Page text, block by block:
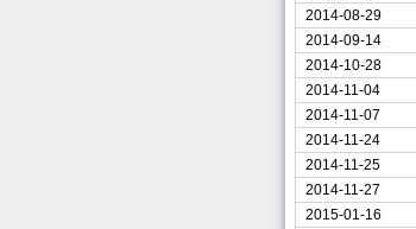
2014-08-29
2014-09-14
2014-10-28
2014-11-04
2014-11-07
2014-11-24
2014-11-25
2014-11-27
2015-01-16